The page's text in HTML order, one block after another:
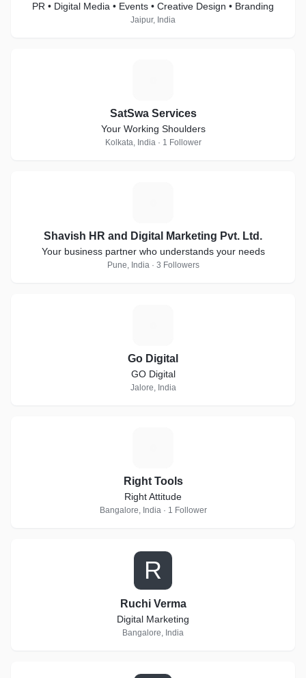
PR • Digital Media • Events • Creative Design • Branding
Jaipur, India
SatSwa Services
Your Working Shoulders
Kolkata, India · 1 Follower
Shavish HR and Digital Marketing Pvt. Ltd.
Your business partner who understands your needs
Pune, India · 3 Followers
Go Digital
GO Digital
Jalore, India
Right Tools
Right Attitude
Bangalore, India · 1 Follower
R
Ruchi Verma
Digital Marketing
Bangalore, India